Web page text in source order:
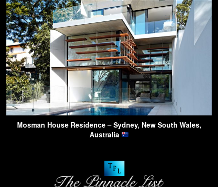
Mosman House Residence – Sydney, New South Wales,
Australia